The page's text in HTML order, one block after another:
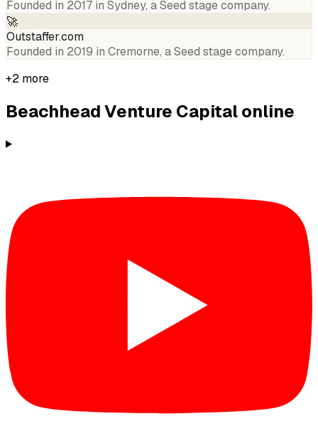
Founded in 2017 in Sydney, a Seed stage company.
🚀
Outstaffer.com
Founded in 2019 in Cremorne, a Seed stage company.
+2 more
Beachhead Venture Capitalonline